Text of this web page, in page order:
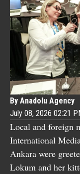
By Anadolu Agency
July 08, 2026 02:21
Local and foreign
International
Ankara were
Lokum and her